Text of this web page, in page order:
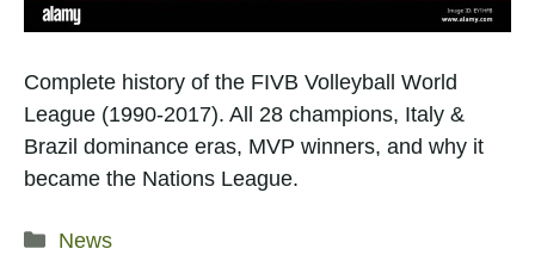
Complete history of the FIVB Volleyball World
League (1990-2017). All 28 champions, Italy &
Brazil dominance eras, MVP winners, and why it
became the Nations League.
Categories
News